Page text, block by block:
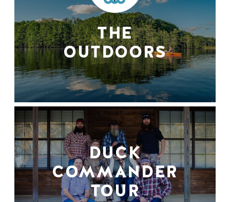
THE
OUTDOORS
DUCK
COMMANDER
TOUR